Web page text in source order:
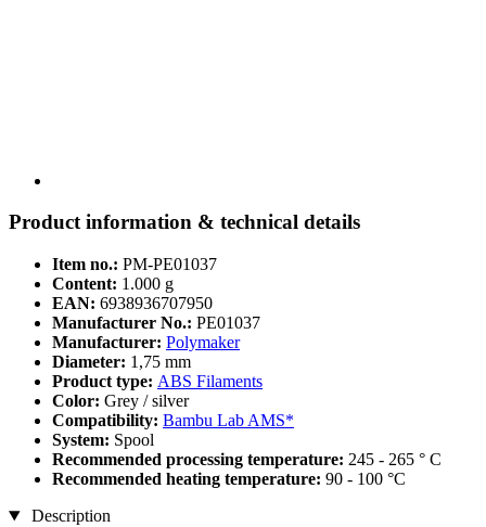
Product information & technical details
Item no.: PM-PE01037
Content: 1.000 g
EAN: 6938936707950
Manufacturer No.: PE01037
Manufacturer: Polymaker
Diameter: 1,75 mm
Product type: ABS Filaments
Color: Grey / silver
Compatibility: Bambu Lab AMS*
System: Spool
Recommended processing temperature: 245 - 265 ° C
Recommended heating temperature: 90 - 100 °C
Description